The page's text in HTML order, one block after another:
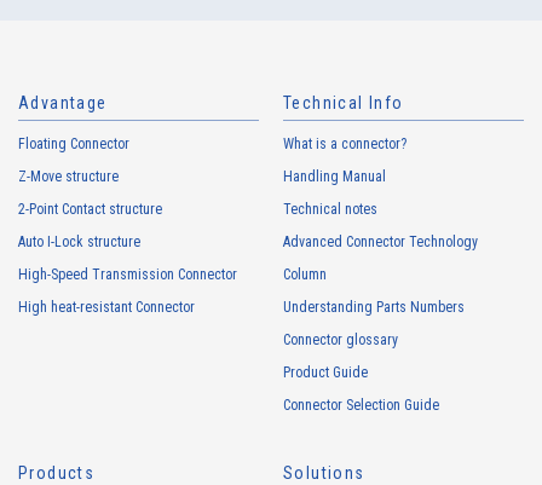
Advantage
Floating Connector
Z-Move structure
2-Point Contact structure
Auto I-Lock structure
High-Speed Transmission Connector
High heat-resistant Connector
Technical Info
What is a connector?
Handling Manual
Technical notes
Advanced Connector Technology
Column
Understanding Parts Numbers
Connector glossary
Product Guide
Connector Selection Guide
Products Solutions